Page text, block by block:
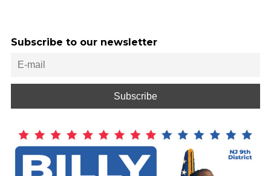
Subscribe to our newsletter